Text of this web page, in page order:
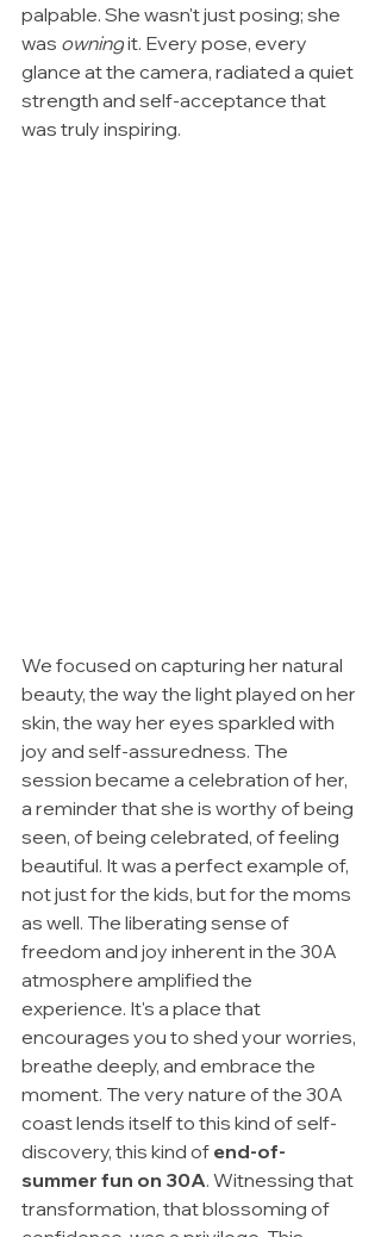
palpable. She wasn't just posing; she
was owning it. Every pose, every
glance at the camera, radiated a quiet
strength and self-acceptance that
was truly inspiring.
We focused on capturing her natural
beauty, the way the light played on her
skin, the way her eyes sparkled with
joy and self-assuredness. The
session became a celebration of her,
a reminder that she is worthy of being
seen, of being celebrated, of feeling
beautiful. It was a perfect example of,
not just for the kids, but for the moms
as well. The liberating sense of
freedom and joy inherent in the 30A
atmosphere amplified the
experience. It's a place that
encourages you to shed your worries,
breathe deeply, and embrace the
moment. The very nature of the 30A
coast lends itself to this kind of self-
discovery, this kind of end-of-
summer fun on 30A. Witnessing that
transformation, that blossoming of